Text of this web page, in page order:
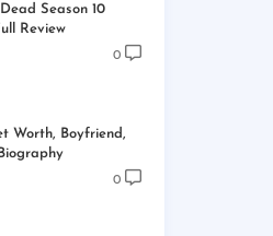
Season 10
Review
0
Worth, Boyfriend,
0